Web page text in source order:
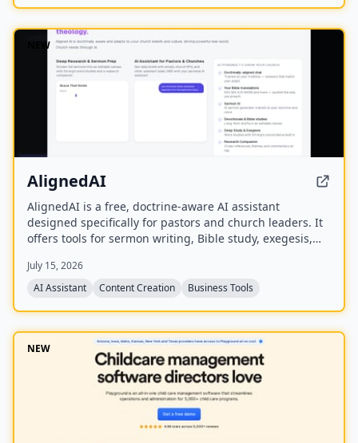
NEW
AlignedAI
AlignedAI is a free, doctrine-aware AI assistant
designed specifically for pastors and church leaders. It
offers tools for sermon writing, Bible study, exegesis,
personal assistant tasks, all trained on the user's
theology and preferred Bible translations.
July 15, 2026
AI Assistant
Content Creation Business Tools
NEW